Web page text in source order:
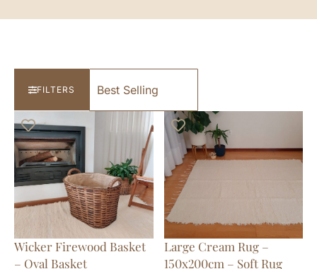
FILTERS
Wicker Firewood Basket
– Oval Basket
Large Cream Rug –
150x200cm – Soft Rug